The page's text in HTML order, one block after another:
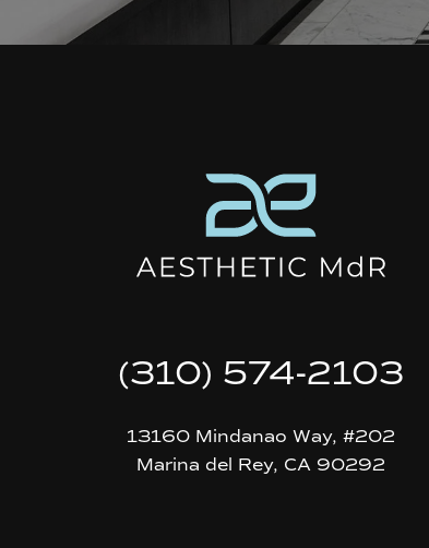
(310) 574-2103
13160 Mindanao Way, #202
Marina del Rey, CA 90292